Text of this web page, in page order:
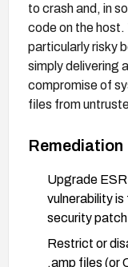
to crash and, in
code on the host.
particularly risky
simply delivering
compromise of
files from
Remediation
Upgrade
vulnerability
security
Restrict or
.amp files (or